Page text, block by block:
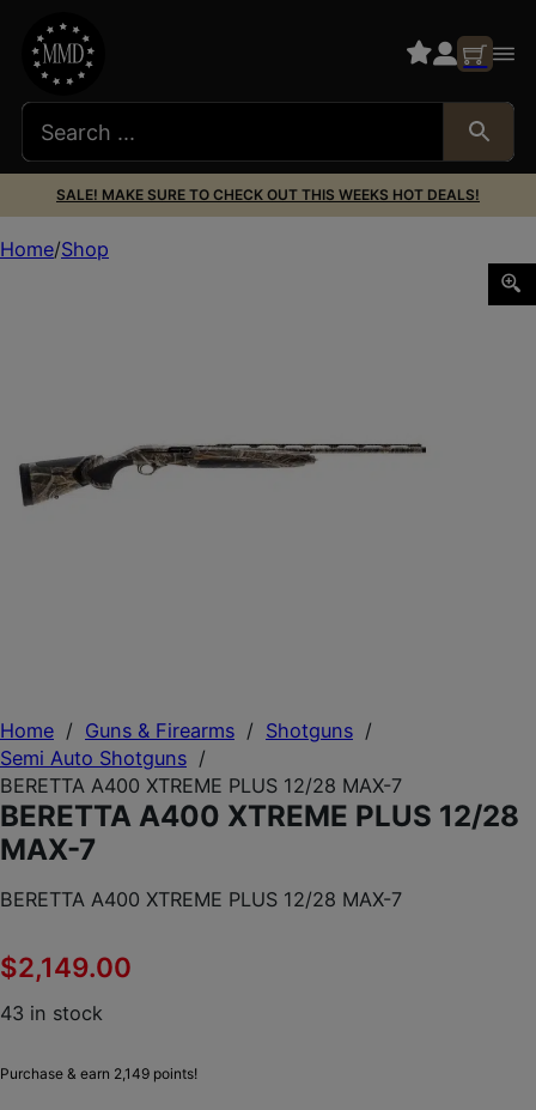
SALE! MAKE SURE TO CHECK OUT THIS WEEKS HOT DEALS!
Home / Guns & Firearms / Shotguns /
Semi Auto Shotguns /
BERETTA A400 XTREME PLUS 12/28 MAX-7
BERETTA A400 XTREME PLUS 12/28
MAX-7
BERETTA A400 XTREME PLUS 12/28 MAX-7
$2,149.00
43 in stock
Purchase & earn 2,149 points!
Home Shop